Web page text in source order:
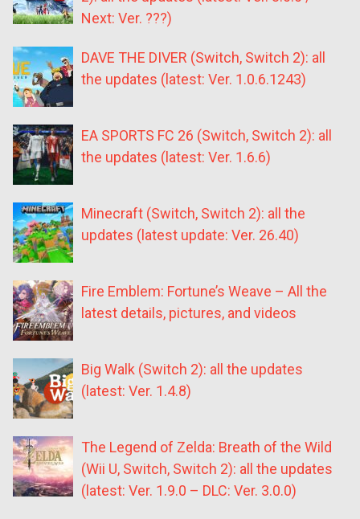
Next: Ver. ???)
DAVE THE DIVER (Switch, Switch 2): all
the updates (latest: Ver. 1.0.6.1243)
EA SPORTS FC 26 (Switch, Switch 2): all
the updates (latest: Ver. 1.6.6)
Minecraft (Switch, Switch 2): all the
updates (latest update: Ver. 26.40)
Fire Emblem: Fortune’s Weave – All the
latest details, pictures, and videos
Big Walk (Switch 2): all the updates
(latest: Ver. 1.4.8)
The Legend of Zelda: Breath of the Wild
(Wii U, Switch, Switch 2): all the updates
(latest: Ver. 1.9.0 – DLC: Ver. 3.0.0)